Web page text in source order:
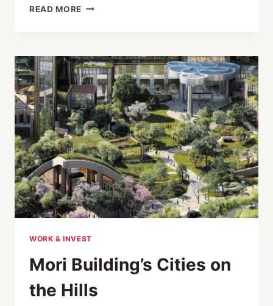
READ MORE ODIN
FREEHOLD
CHALET
PLOTS
IN
NISEKO
WORK & INVEST
Mori Building’s Cities on
the Hills